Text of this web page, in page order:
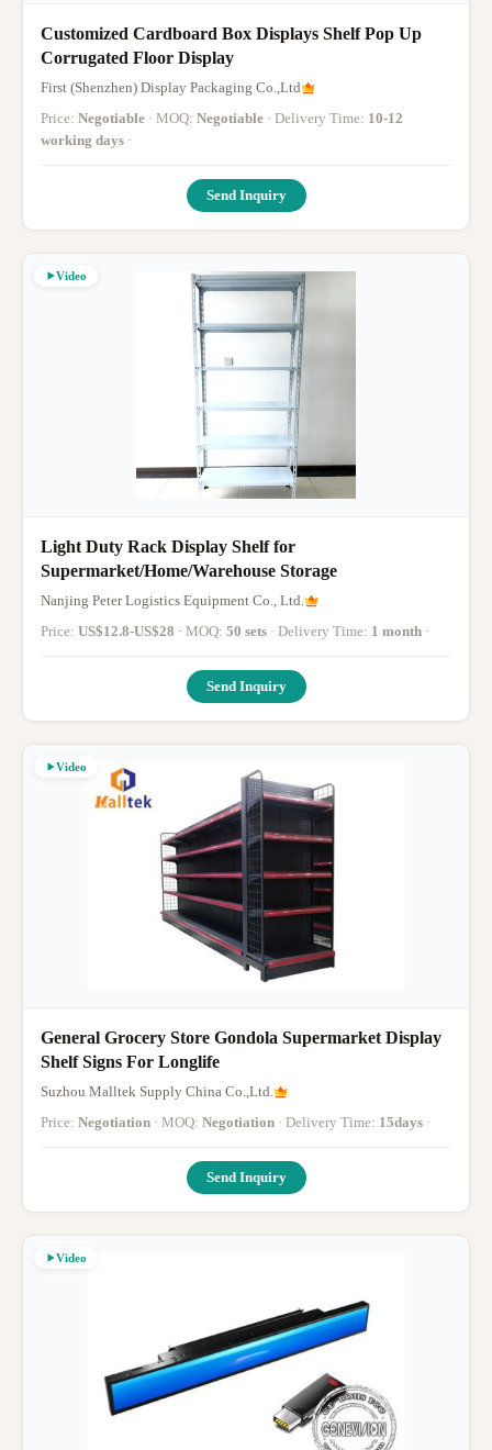
Customized Cardboard Box Displays Shelf Pop Up
Corrugated Floor Display
First (Shenzhen) Display Packaging Co.,Ltd
Price: Negotiable · MOQ: Negotiable · Delivery Time: 10-12
working days ·
Send Inquiry
Video
Light Duty Rack Display Shelf for
Supermarket/Home/Warehouse Storage
Nanjing Peter Logistics Equipment Co., Ltd.
Price: US$12.8-US$28 · MOQ: 50 sets · Delivery Time: 1 month ·
Send Inquiry
Video
General Grocery Store Gondola Supermarket Display
Shelf Signs For Longlife
Suzhou Malltek Supply China Co.,Ltd.
Price: Negotiation · MOQ: Negotiation · Delivery Time: 15days ·
Send Inquiry
Video